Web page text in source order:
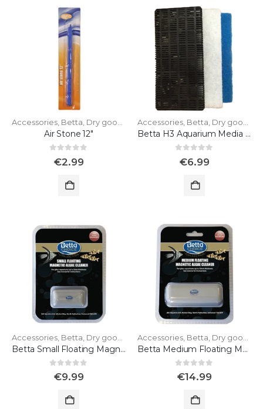
Accessories, Betta, Dry goods
Air Stone 12"
€2.99
Accessories, Betta, Dry goods
Betta H3 Aquarium Media Pack
€6.99
Accessories Betta Dry goods
Betta Small Floating Magnet for Glass
€9.99
Accessories Betta Dry goods
Betta Medium Floating Magnet for Glass
€14.99